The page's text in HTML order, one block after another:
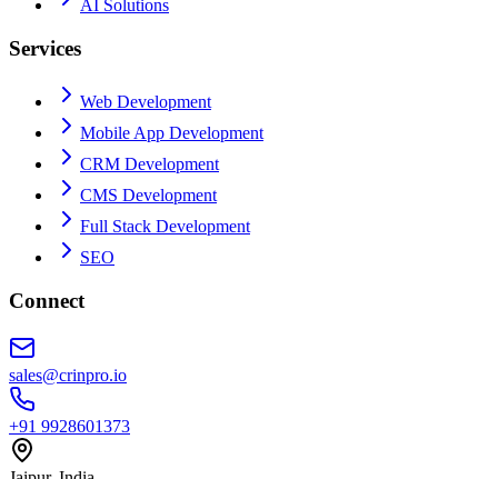
AI Solutions
Services
Web Development
Mobile App Development
CRM Development
CMS Development
Full Stack Development
SEO
Connect
sales@crinpro.io
+91 9928601373